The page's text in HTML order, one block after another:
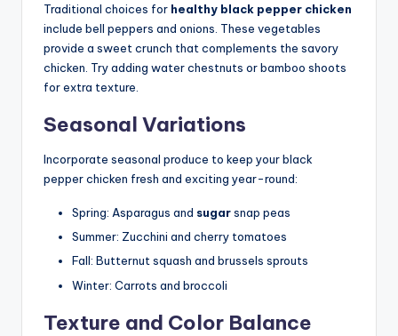
Traditional choices for healthy black pepper chicken
include bell peppers and onions. These vegetables
provide a sweet crunch that complements the savory
chicken. Try adding water chestnuts or bamboo shoots
for extra texture.
Seasonal Variations
Incorporate seasonal produce to keep your black
pepper chicken fresh and exciting year-round:
Spring: Asparagus and sugarsnap peas
Summer: Zucchini and cherry tomatoes
Fall: Butternut squash and brussels sprouts
Winter: Carrots and broccoli
Texture and Color Balance